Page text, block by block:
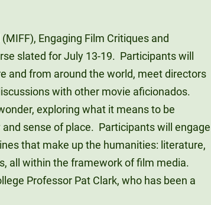
Engaging Film Critiques and
slated for July 13-19. Participants will
and from around the world, meet directors
with other movie aficionados.
exploring what it means to be
sense of place. Participants will engage
that make up the humanities: literature,
all within the framework of film media.
Professor Pat Clark, who has been a